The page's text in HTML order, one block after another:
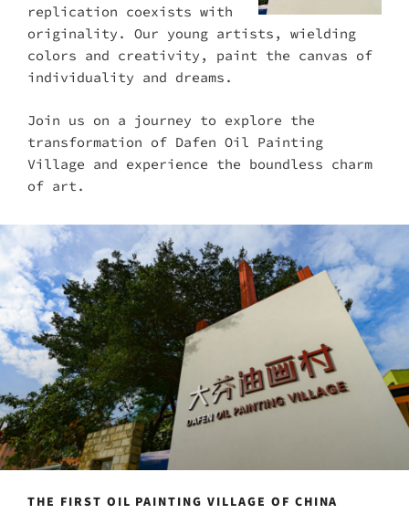
replication coexists with
originality. Our young artists, wielding
colors and creativity, paint the canvas of
individuality and dreams.
Join us on a journey to explore the
transformation of Dafen Oil Painting
Village and experience the boundless charm
of art.
THE FIRST OIL PAINTING VILLAGE OF CHINA